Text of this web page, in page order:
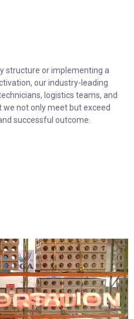
structure or implementing a
our industry-leading
logistics teams, and
not only meet but exceed
successful outcome.